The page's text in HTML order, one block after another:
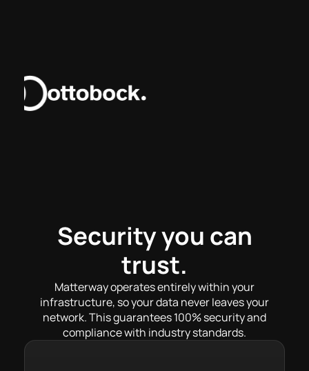
Security you can
trust.
Matterway operates entirely within your
infrastructure, so your data never leaves your
network. This guarantees 100% security and
compliance with industry standards.